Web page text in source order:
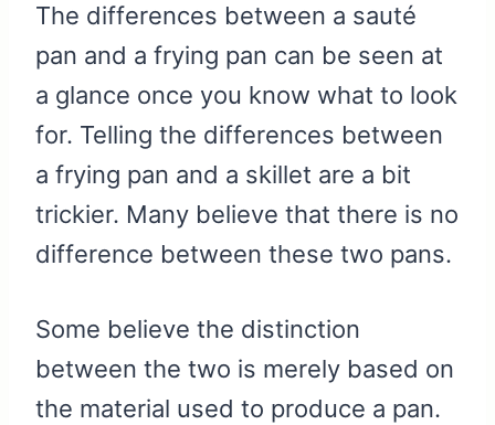
The differences between a sauté
pan and a frying pan can be seen at
a glance once you know what to look
for. Telling the differences between
a frying pan and a skillet are a bit
trickier. Many believe that there is no
difference between these two pans.
Some believe the distinction
between the two is merely based on
the material used to produce a pan.